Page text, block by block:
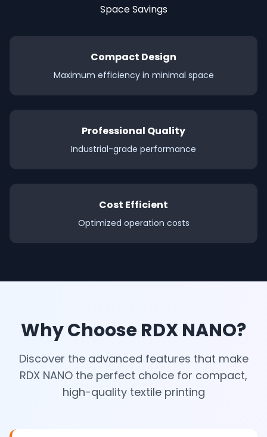
Space Savings
Compact Design
Maximum efficiency in minimal space
Professional Quality
Industrial-grade performance
Cost Efficient
Optimized operation costs
Why Choose RDX NANO?
Discover the advanced features that make
RDX NANO the perfect choice for compact,
high-quality textile printing